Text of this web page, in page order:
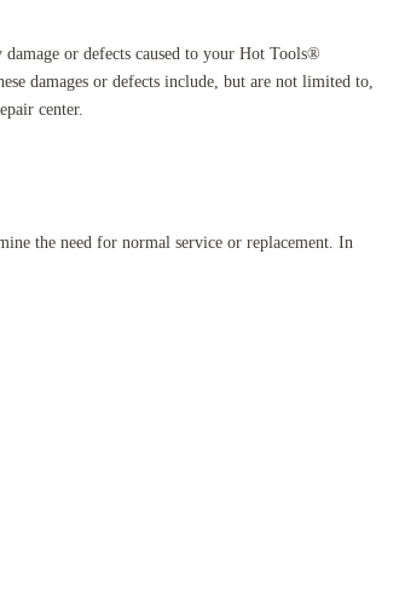
or defects caused to your Hot Tools®
damages or defects include, but are not limited to,
center.
the need for normal service or replacement. In